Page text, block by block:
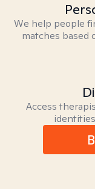
We help people
matches based
Access